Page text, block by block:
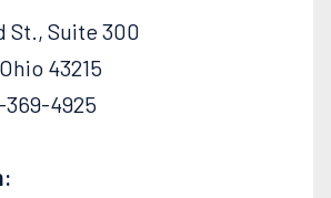
St., Suite 300
43215
369-4925